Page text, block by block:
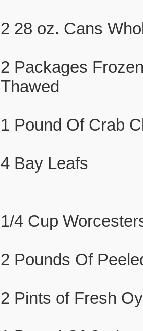
2 28 oz. Cans
2 Packages
Thawed
1 Pound Of Crab
4 Bay Leafs
1/4 Cup
2 Pounds Of
2 Pints of Fresh